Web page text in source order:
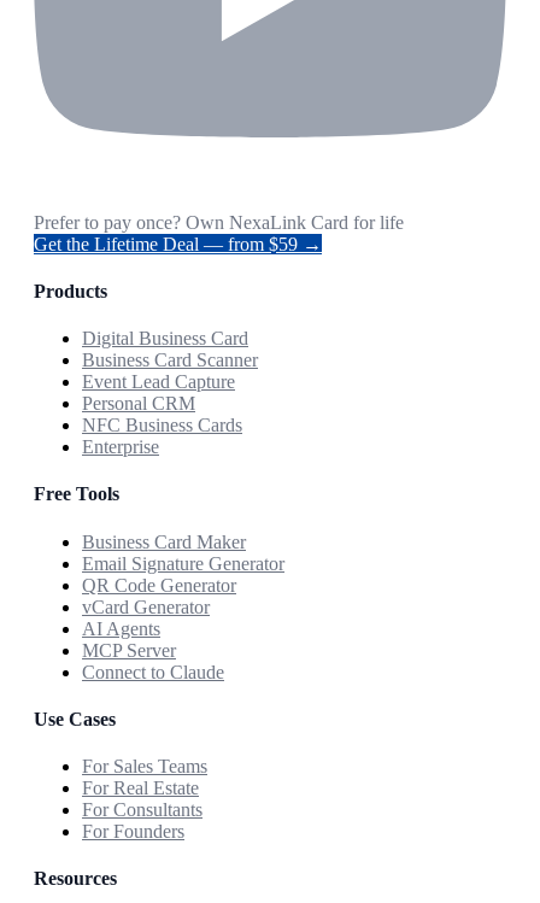
Prefer to pay once? Own NexaLink Card for life
Get the Lifetime Deal — from $59 →
Products
Digital Business Card
Business Card Scanner
Event Lead Capture
Personal CRM
NFC Business Cards
Enterprise
Free Tools
Business Card Maker
Email Signature Generator
QR Code Generator
vCard Generator
AI Agents
MCP Server
Connect to Claude
Use Cases
For Sales Teams
For Real Estate
For Consultants
For Founders
Resources